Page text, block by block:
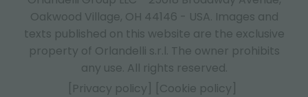
Oakwood Village, OH 44146 - USA. Images and
texts published on this website are the exclusive
property of Orlandelli s.r.l. The owner prohibits
any use. All rights reserved.
[Privacy policy]
[Cookie policy]